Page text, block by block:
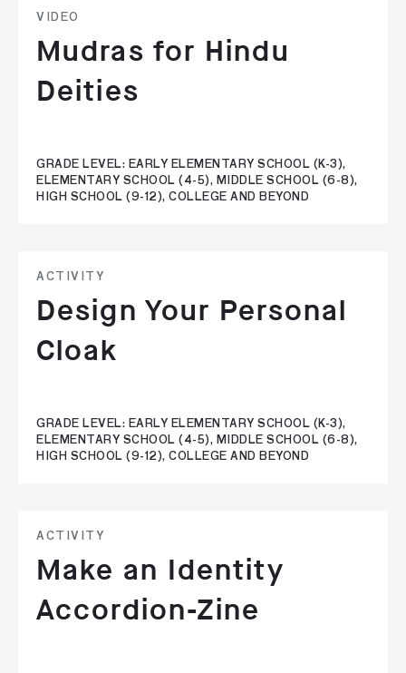
VIDEO
Mudras for Hindu
Deities
GRADE LEVEL: EARLY ELEMENTARY SCHOOL (K-3),
ELEMENTARY SCHOOL (4-5), MIDDLE SCHOOL (6-8),
HIGH SCHOOL (9-12), COLLEGE AND BEYOND
ACTIVITY
Design Your Personal
Cloak
GRADE LEVEL: EARLY ELEMENTARY SCHOOL (K-3),
ELEMENTARY SCHOOL (4-5), MIDDLE SCHOOL (6-8),
HIGH SCHOOL (9-12), COLLEGE AND BEYOND
ACTIVITY
Make an Identity
Accordion-Zine